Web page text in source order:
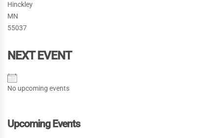
Hinckley
MN
55037
NEXT EVENT
No upcoming events
Upcoming Events